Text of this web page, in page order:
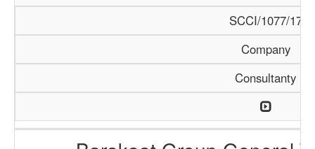
SCCI/1077/17
Company
Consultanty